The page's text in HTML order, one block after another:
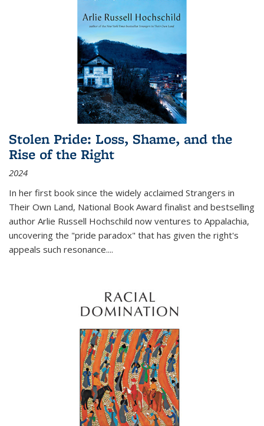
Stolen Pride: Loss, Shame, and the
Rise of the Right
2024
In her first book since the widely acclaimed Strangers in
Their Own Land, National Book Award finalist and bestselling
author Arlie Russell Hochschild now ventures to Appalachia,
uncovering the "pride paradox" that has given the right's
appeals such resonance....